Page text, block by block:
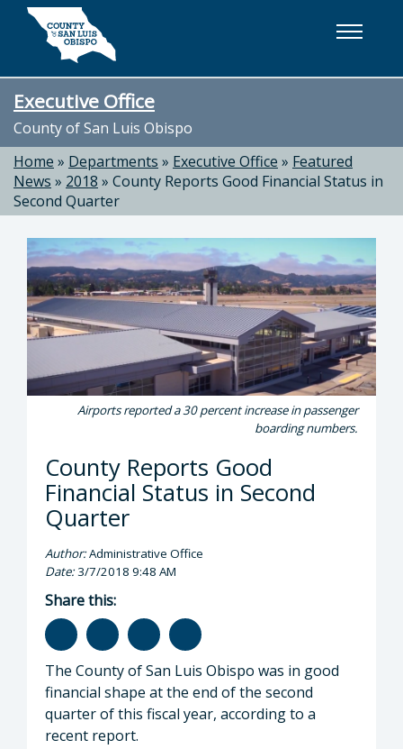
Skip to main content
Executive Office
County of San Luis Obispo
Home » Departments » Executive Office » Featured
News » 2018 » County Reports Good Financial Status in
Second Quarter
Airports reported a 30 percent increase in passenger
boarding numbers.
County Reports Good
Financial Status in Second
Quarter
Author:Administrative Office
Date:3/7/2018 9:48 AM
Share this:
The County of San Luis Obispo was in good
financial shape at the end of the second
quarter of this fiscal year, according to a
recent report.